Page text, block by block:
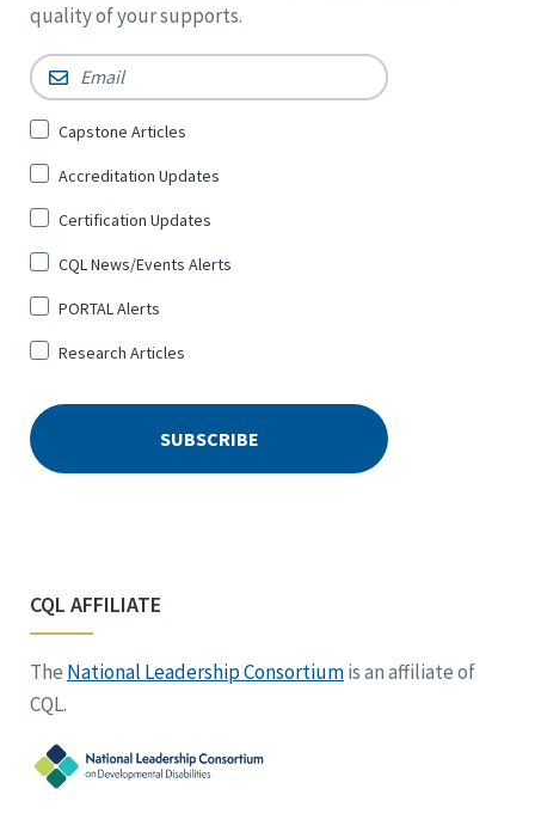
quality of your supports.
Email *
Sign
for
*
Capstone Articles
Accreditation Updates
Certification Updates
CQL News/Events Alerts
PORTAL Alerts
Research Articles
CQL AFFILIATE
The National Leadership Consortiumis an affiliate of
CQL.